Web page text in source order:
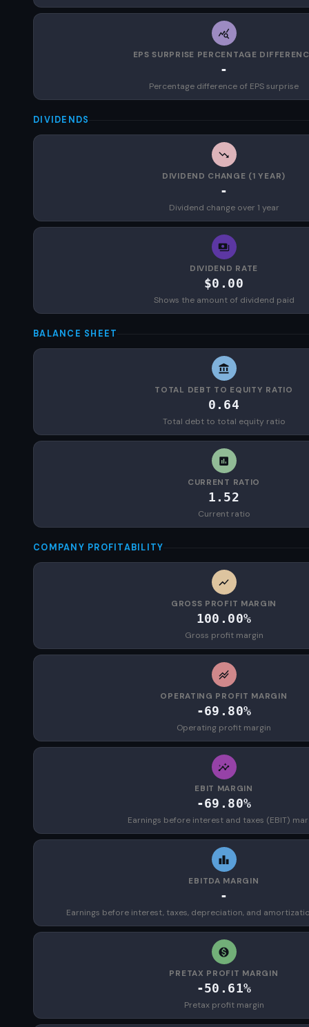
EPS SURPRISE PERCENTAGE
-
Percentage difference of EPS surprise
DIVIDENDS
DIVIDEND CHANGE (1 YEAR)
-
Dividend change over 1 year
DIVIDEND RATE
$0.00
Shows the amount of dividend paid
BALANCE SHEET
TOTAL DEBT TO EQUITY RATIO
0.64
Total debt to total equity ratio
CURRENT RATIO
1.52
Current ratio
COMPANY PROFITABILITY
GROSS PROFIT MARGIN
100.00%
Gross profit margin
OPERATING PROFIT MARGIN
-69.80%
Operating profit margin
EBIT MARGIN
-69.80%
Earnings before interest and taxes (EBIT)
EBITDA MARGIN
-
Earnings before interest, taxes, depreciation, and
PRETAX PROFIT MARGIN
-50.61%
Pretax profit margin